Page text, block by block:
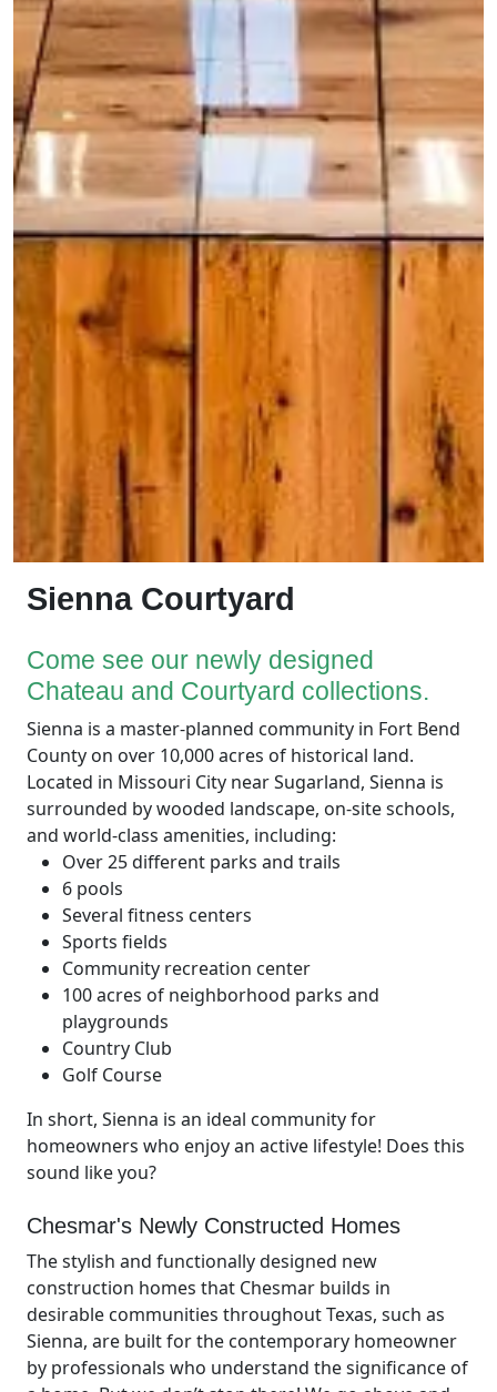
Sienna Courtyard
Come see our newly designed
Chateau and Courtyard collections.
Sienna is a master-planned community in Fort Bend
County on over 10,000 acres of historical land.
Located in Missouri City near Sugarland, Sienna is
surrounded by wooded landscape, on-site schools,
and world-class amenities, including:
Over 25 different parks and trails
6 pools
Several fitness centers
Sports fields
Community recreation center
100 acres of neighborhood parks and
playgrounds
Country Club
Golf Course
In short, Sienna is an ideal community for
homeowners who enjoy an active lifestyle! Does this
sound like you?
Chesmar's Newly Constructed Homes
The stylish and functionally designed new
construction homes that Chesmar builds in
desirable communities throughout Texas, such as
Sienna, are built for the contemporary homeowner
by professionals who understand the significance of